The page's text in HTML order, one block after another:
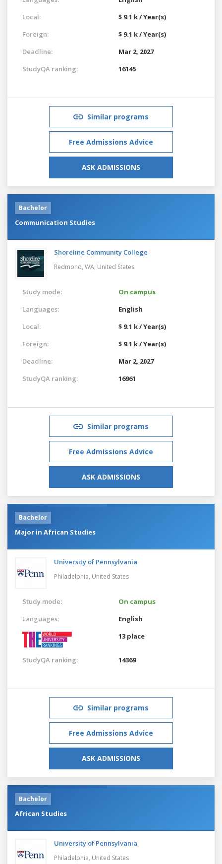
Local:
$ 9.1 k / Year(s)
Foreign:
$ 9.1 k / Year(s)
Deadline:
Mar 2, 2027
StudyQA ranking:
16145
Similar programs
Free Admissions Advice
ASK ADMISSIONS
Bachelor
Communication Studies
Shoreline Community College
Redmond, WA, United States
Study mode:
On campus
Languages:
English
Local:
$ 9.1 k / Year(s)
Foreign:
$ 9.1 k / Year(s)
Deadline:
Mar 2, 2027
StudyQA ranking:
16961
Similar programs
Free Admissions Advice
ASK ADMISSIONS
Bachelor
Major in African Studies
University of Pennsylvania
Philadelphia, United States
Study mode:
On campus
Languages:
English
13 place
StudyQA ranking: 14369
Similar programs
Free Admissions Advice
ASK ADMISSIONS
Bachelor
African Studies
University of Pennsylvania
Philadelphia, United States